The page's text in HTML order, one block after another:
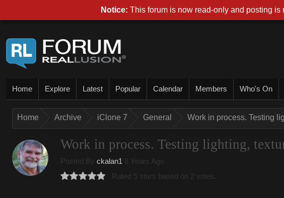
Home Explore Latest Popular Calendar Members Who's On
Home Archive iClone 7 General Work in process. Testing
Work in process. Testing lighting,
Posted By ckalan1 8 Years Ago
Rated 5 stars based on 2 votes.
Notice: This forum is now read-only and posting